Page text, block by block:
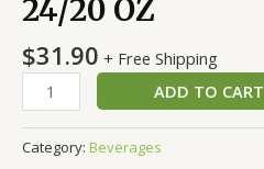
24/20 OZ
$31.90 + Free Shipping
ADD TO CART
Category: Beverages